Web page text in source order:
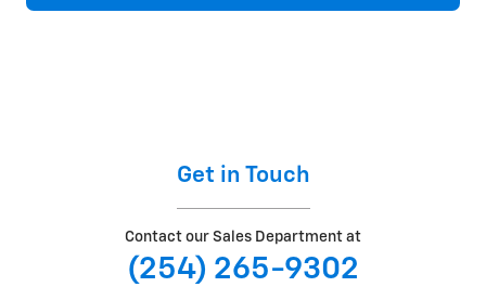
Get in Touch
Contact our Sales Department at
(254) 265-9302